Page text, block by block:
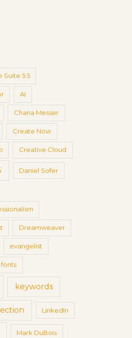
Suite 5.5
AI
Chana Messer
Create Now
Creative Cloud
Daniel Sofer
Dreamweaver
evangelist
fonts
keywords
LinkedIn
Mark DuBois